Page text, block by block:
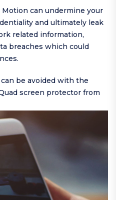
can undermine your
and ultimately leak
related information,
breaches which could
be avoided with the
screen protector from